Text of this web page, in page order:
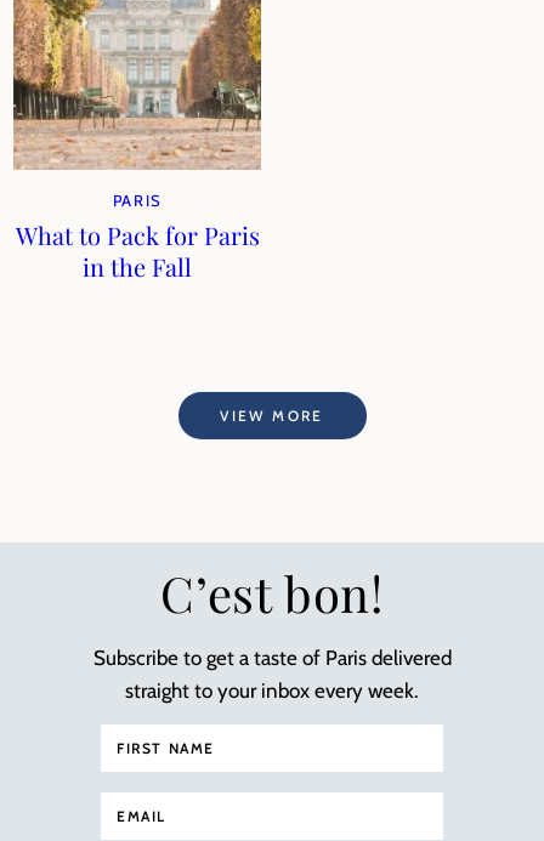
PARIS
What to Pack for Paris
in the Fall
VIEW MORE
C’est bon!
Subscribe to get a taste of Paris delivered
straight to your inbox every week.